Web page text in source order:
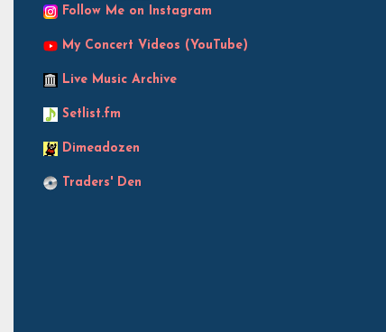
Follow Me on Instagram
My Concert Videos (YouTube)
Live Music Archive
Setlist.fm
Dimeadozen
Traders' Den